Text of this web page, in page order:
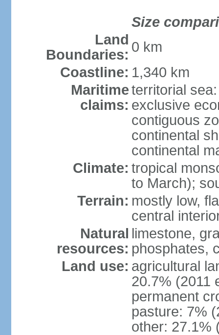
Size
Land
Boundaries: 0 km
Coastline: 1,340 km
Maritime
claims:
territorial
exclusive
contiguous
continental
continental
Climate: tropical
to March);
Terrain: mostly low,
central
Natural
resources:
limestone,
phosphates,
Land use: agricultural
20.7% (2011
permanent
pasture: 7%
other: 27.1%